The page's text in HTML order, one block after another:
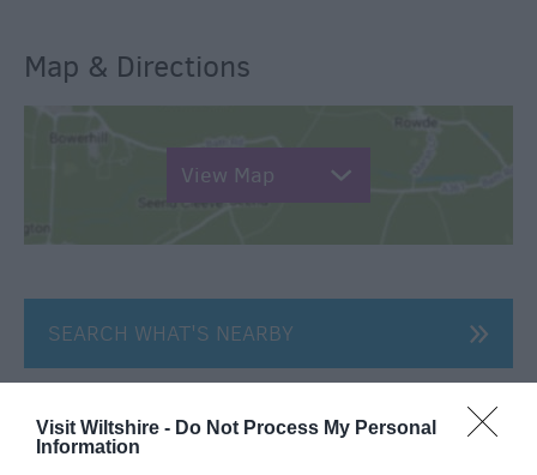
Visit Wiltshire - Do Not Process My Personal
Information
Map & Directions
View Map
SEARCH WHAT'S NEARBY